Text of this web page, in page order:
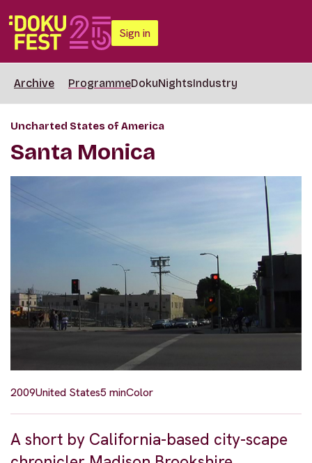
Sign in
Archive ProgrammeDokuNightsIndustry
Uncharted States of America
Santa Monica
2009United States5 minColor
A short by California-based city-scape